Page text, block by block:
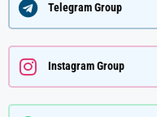
Telegram Group
Instagram Group